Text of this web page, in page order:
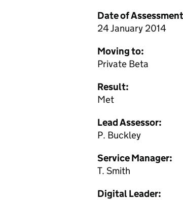
Date of
24 January 2014
Moving to:
Private Beta
Result:
Met
Lead Assessor:
P. Buckley
Service Manager:
T. Smith
Digital Leader: